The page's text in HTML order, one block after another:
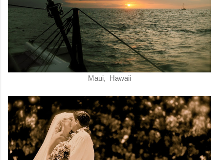
Maui, Hawaii